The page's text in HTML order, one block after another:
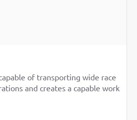
of transporting wide race
and creates a capable work